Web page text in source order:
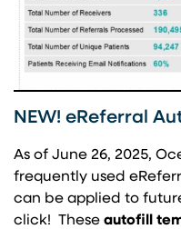
NEW! eReferral
As of June 26, 2025,
frequently used
can be applied to
click! These autofill